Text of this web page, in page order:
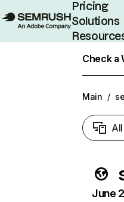
Pricing
Solutions
Check a
Main /
June